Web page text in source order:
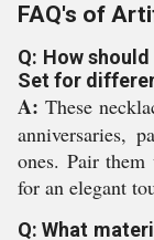
FAQ's of
Q: How
Set for
A: These
anniversaries,
ones. Pair
for an elegant
Q: What